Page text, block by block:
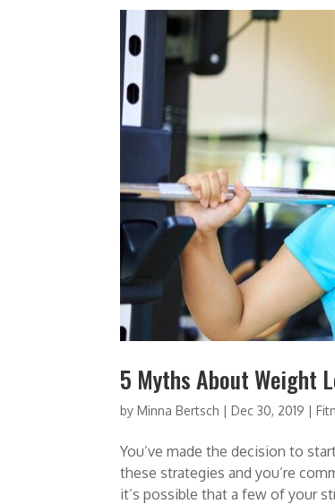
5 Myths About Weight
byMinna Bertsch |Dec 30, 2019 |
You’ve made the decision to
these strategies and you’re
it’s possible that a few of your